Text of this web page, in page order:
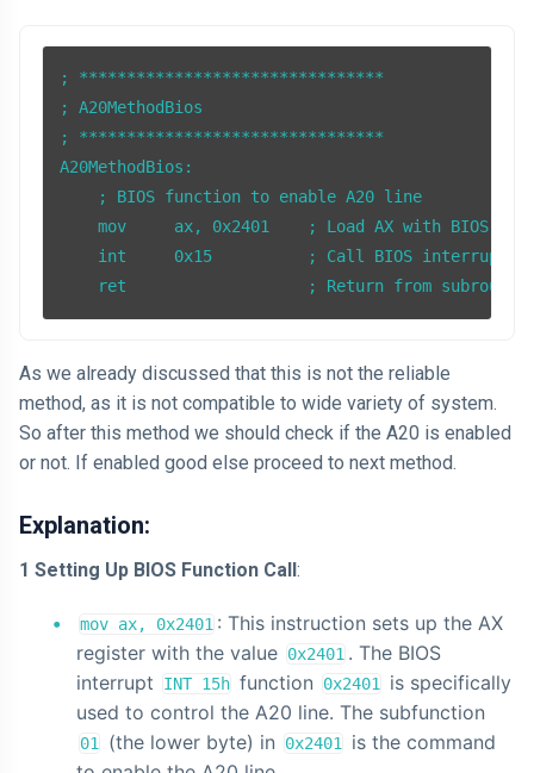
; ********************************
; A20MethodBios
; ********************************
A20MethodBios:
    ; BIOS function to enable A20 line
mov     ax, 0x2401    ; Load AX with BIOS
int     0x15          ; Call BIOS interrupt
ret                   ; Return from
As we already discussed that this is not the reliable
method, as it is not compatible to wide variety of system.
So after this method we should check if the A20 is enabled
or not. If enabled good else proceed to next method.
Explanation:
1 Setting Up BIOS Function Call :
mov ax, 0x2401 : This instruction sets up the AX
register with the value 0x2401 . The BIOS
interrupt
INT 15h function 0x2401
is specifically
used to control the A20 line. The subfunction
01 (the lower byte) in 0x2401
is the command